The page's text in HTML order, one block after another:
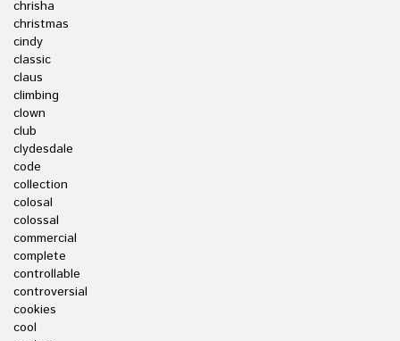
chrisha
christmas
cindy
classic
claus
climbing
clown
club
clydesdale
code
collection
colosal
colossal
commercial
complete
controllable
controversial
cookies
cool